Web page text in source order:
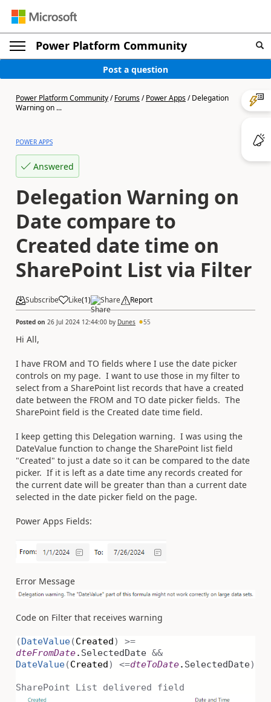
Power Platform Community
Post a question
Power Platform Community/Forums/Power Apps/Delegation
Warning on ...
POWER APPS
Answered
Delegation Warning on
Date compare to
Created date time on
SharePoint List via Filter
Subscribe Like(1) Share Report
Posted on 26 Jul 2024 12:44:00 by Dunes 55
Hi All,
I have FROM and TO fields where I use the date picker
controls on my page. I want to use those in my filter to
select from a SharePoint list records that have a created
date between the FROM and TO date picker fields. The
SharePoint field is the Created date time field.
I keep getting this Delegation warning. I was using the
DateValue function to change the SharePoint list field
"Created" to just a date so it can be compared to the date
picker. If it is left as a date time any records created for
the current date will be greater than than a current date
selected in the date picker field on the page.
Power Apps Fields:
Error Message
Code on Filter that receives warning
(DateValue(Created)
>=
dteFromDate. SelectedDate &&
DateValue(Created) <=dteToDate. SelectedDate)
SharePoint List delivered field